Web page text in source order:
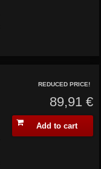
REDUCED PRICE!
89,91 €
Add to cart